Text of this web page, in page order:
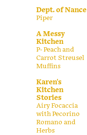
Dept. of Nance
Piper
A Messy
Kitchen
P- Peach and
Carrot Streusel
Muffins
Karen's
Kitchen
Stories
Airy Focaccia
with Pecorino
Romano and
Herbs